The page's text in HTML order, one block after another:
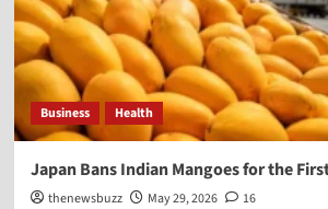
Business Health
Japan Bans Indian Mangoes for the
thenewsbuzz May 29, 2026 16